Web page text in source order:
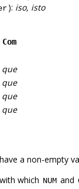
): iso, isto
Com
que
que
que
que
a non-empty
which NUM and